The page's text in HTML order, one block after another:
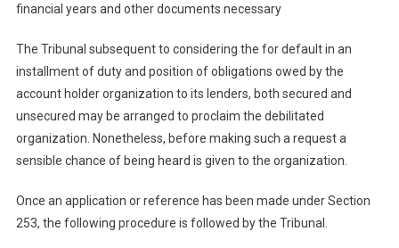
financial years and other documents necessary
The Tribunal subsequent to considering the for default in an
installment of duty and position of obligations owed by the
account holder organization to its lenders, both secured and
unsecured may be arranged to proclaim the debilitated
organization. Nonetheless, before making such a request a
sensible chance of being heard is given to the organization.
Once an application or reference has been made under Section
253, the following procedure is followed by the Tribunal.